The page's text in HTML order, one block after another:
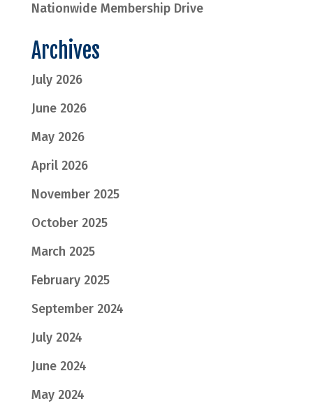
Nationwide Membership Drive
Archives
July 2026
June 2026
May 2026
April 2026
November 2025
October 2025
March 2025
February 2025
September 2024
July 2024
June 2024
May 2024